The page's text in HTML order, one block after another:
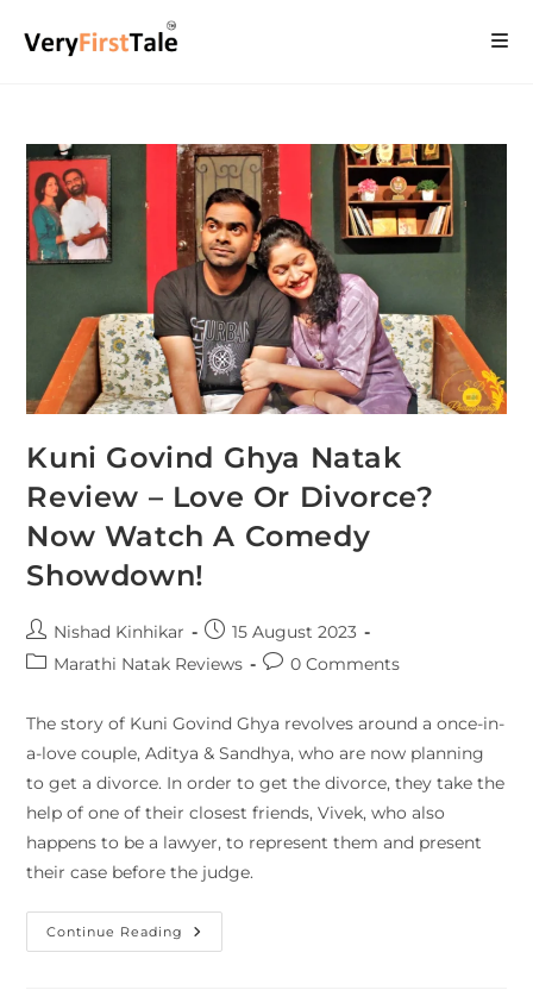
Kuni Govind Ghya Natak
Review – Love Or Divorce?
Now Watch A Comedy
Showdown!
Nishad Kinhikar
15 August 2023
Marathi Natak Reviews
0 Comments
The story of Kuni Govind Ghya revolves around a once-in-
a-love couple, Aditya & Sandhya, who are now planning
to get a divorce. In order to get the divorce, they take the
help of one of their closest friends, Vivek, who also
happens to be a lawyer, to represent them and present
their case before the judge.
Continue Reading